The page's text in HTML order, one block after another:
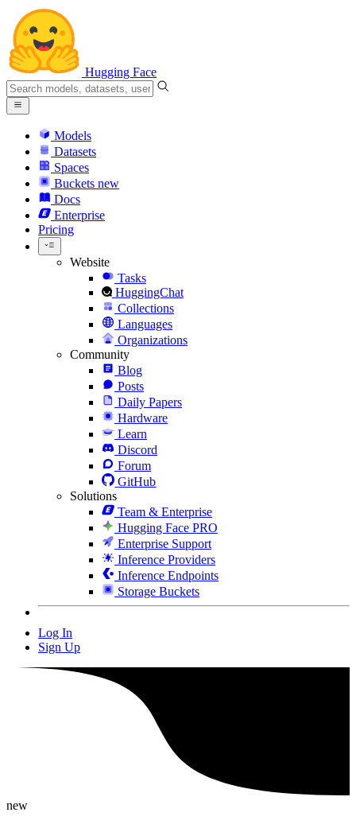
Hugging Face
Models
Datasets
Spaces
Buckets new
Docs
Enterprise
Pricing
Website
Tasks
HuggingChat
Collections
Languages
Organizations
Community
Blog
Posts
Daily Papers
Hardware
Learn
Discord
Forum
GitHub
Solutions
Team & Enterprise
Hugging Face PRO
Enterprise Support
Inference Providers
Inference Endpoints
Storage Buckets
Log In
Sign Up
new